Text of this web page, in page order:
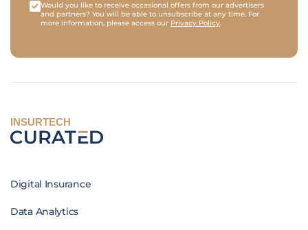
Would you like to receive occasional offers from our advertisers
and partners? You will be able to unsubscribe at any time. For
more information, please access our Privacy Policy.
INSURTECH
Digital Insurance
Data Analytics